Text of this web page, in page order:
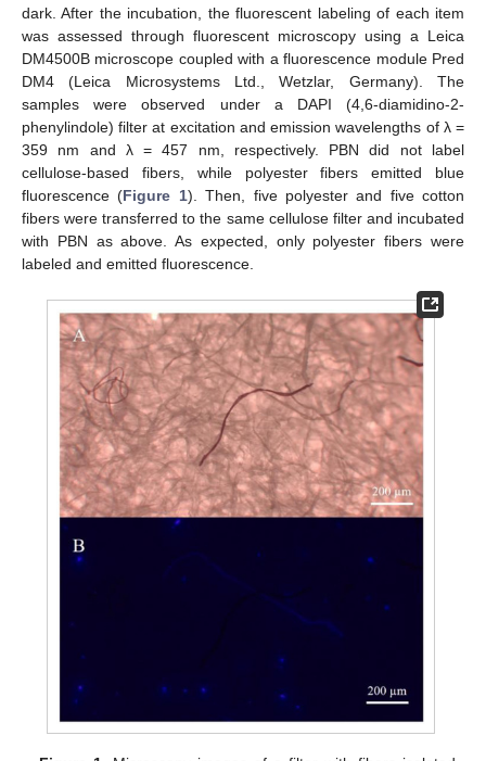
dark. After the incubation, the fluorescent labeling of each item
was assessed through fluorescent microscopy using a Leica
DM4500B microscope coupled with a fluorescence module Pred
DM4 (Leica Microsystems Ltd., Wetzlar, Germany). The
samples were observed under a DAPI (4,6-diamidino-2-
phenylindole) filter at excitation and emission wavelengths of λ =
359 nm and λ = 457 nm, respectively. PBN did not label
cellulose-based fibers, while polyester fibers emitted blue
fluorescence (Figure 1). Then, five polyester and five cotton
fibers were transferred to the same cellulose filter and incubated
with PBN as above. As expected, only polyester fibers were
labeled and emitted fluorescence.